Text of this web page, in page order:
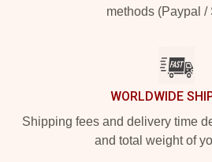
methods (Paypal /
WORLDWIDE
Shipping fees and delivery time
and total weight of